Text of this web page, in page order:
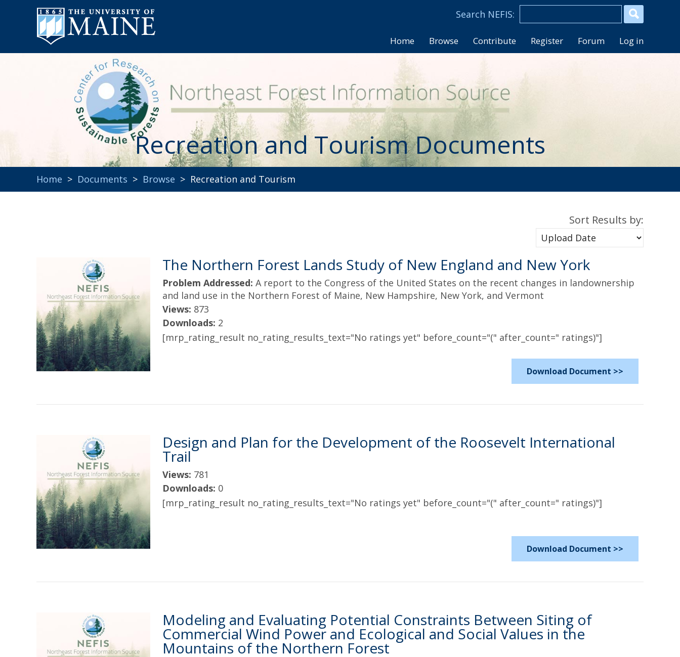
Home Browse Contribute Register Forum Log in
Recreation and Tourism Documents
Home > Documents > Browse > Recreation and Tourism
Sort Results by:
The Northern Forest Lands Study of New England and New York
Problem Addressed: A report to the Congress of the United States on the recent changes in landownership
and land use in the Northern Forest of Maine, New Hampshire, New York, and Vermont
Views: 873
Downloads: 2
[mrp_rating_result no_rating_results_text="No ratings yet" before_count="(" after_count=" ratings)"]
Download Document >>
Design and Plan for the Development of the Roosevelt International
Trail
Views: 781
Downloads: 0
[mrp_rating_result no_rating_results_text="No ratings yet" before_count="(" after_count=" ratings)"]
Download Document >>
Modeling and Evaluating Potential Constraints Between Siting of
Commercial Wind Power and Ecological and Social Values in the
Mountains of the Northern Forest